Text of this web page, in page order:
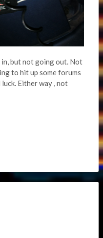
in, but not going out. Not
to hit up some forums
Either way , not